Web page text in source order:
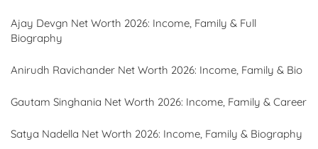
Ajay Devgn Net Worth 2026: Income, Family & Full
Biography
Anirudh Ravichander Net Worth 2026: Income, Family & Bio
Gautam Singhania Net Worth 2026: Income, Family & Career
Satya Nadella Net Worth 2026: Income, Family & Biography